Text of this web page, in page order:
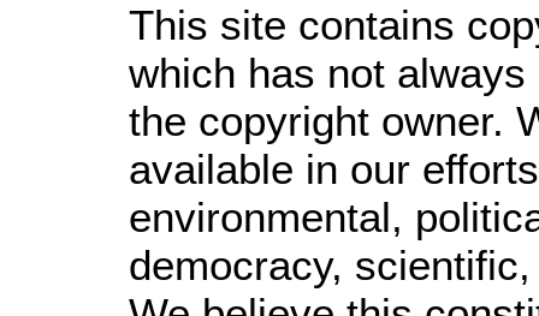
This site contains
which has not
the copyright owner.
available in our
environmental,
democracy,